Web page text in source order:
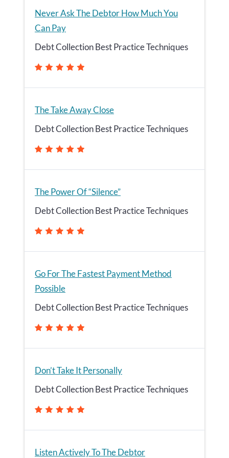
Never Ask The Debtor How Much You
Can Pay
Debt Collection Best Practice Techniques
The Take Away Close
Debt Collection Best Practice Techniques
The Power Of “Silence”
Debt Collection Best Practice Techniques
Go For The Fastest Payment Method
Possible
Debt Collection Best Practice Techniques
Don’t Take It Personally
Debt Collection Best Practice Techniques
Listen Actively To The Debtor